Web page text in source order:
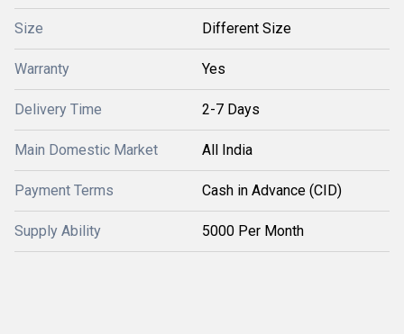
Size Different Size
Warranty Yes
Delivery Time 2-7 Days
Main Domestic Market All India
Payment Terms Cash in Advance (CID)
Supply Ability 5000 Per Month